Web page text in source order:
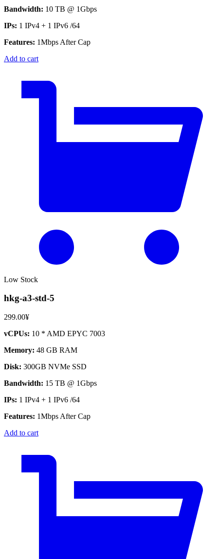
Bandwidth: 10 TB @ 1Gbps
IPs: 1 IPv4 + 1 IPv6 /64
Features: 1Mbps After Cap
Add to cart
Low Stock
hkg-a3-std-5
299.00¥
vCPUs: 10 * AMD EPYC 7003
Memory: 48 GB RAM
Disk: 300GB NVMe SSD
Bandwidth: 15 TB @ 1Gbps
IPs: 1 IPv4 + 1 IPv6 /64
Features: 1Mbps After Cap
Add to cart